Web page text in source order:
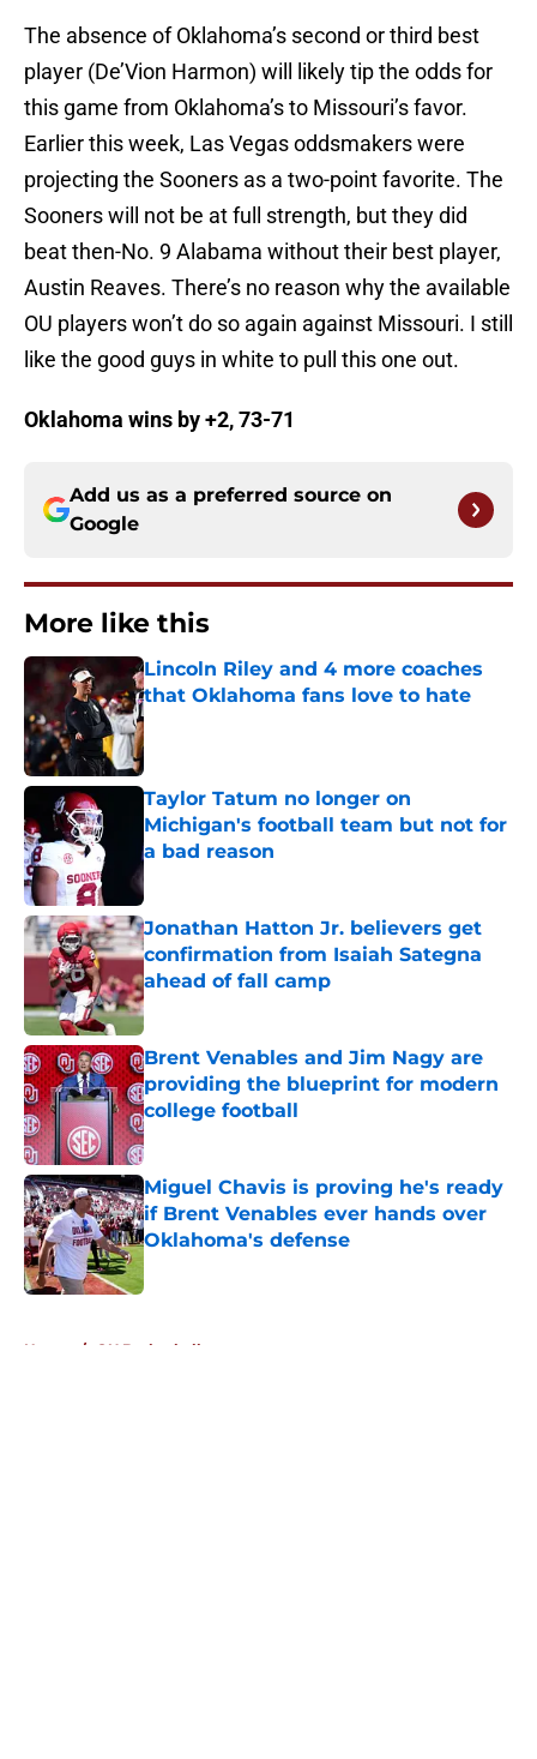
The absence of Oklahoma’s second or third best
player (De’Vion Harmon) will likely tip the odds for
this game from Oklahoma’s to Missouri’s favor.
Earlier this week, Las Vegas oddsmakers were
projecting the Sooners as a two-point favorite. The
Sooners will not be at full strength, but they did
beat then-No. 9 Alabama without their best player,
Austin Reaves. There’s no reason why the available
OU players won’t do so again against Missouri. I still
like the good guys in white to pull this one out.
Oklahoma wins by +2, 73-71
Add us as a preferred source on
Google
More like this
Lincoln Riley and 4 more coaches
that Oklahoma fans love to hate
Published by on Invalid Date
Taylor Tatum no longer on
Michigan's football team but not for
a bad reason
Published by on Invalid Date
Jonathan Hatton Jr. believers get
confirmation from Isaiah Sategna
ahead of fall camp
Published by on Invalid Date
Brent Venables and Jim Nagy are
providing the blueprint for modern
college football
Published by on Invalid Date
Miguel Chavis is proving he's ready
if Brent Venables ever hands over
Oklahoma's defense
Home / OU Basketball